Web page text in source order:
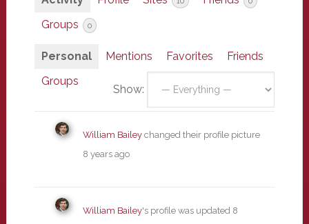
Groups 0
Personal Mentions Favorites
Friends
Groups
Show:
William Baileychanged their profile picture
8 years ago
William Bailey's profile was updated 8